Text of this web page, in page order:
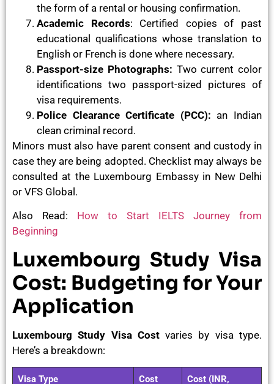
the form of a rental or housing confirmation.
Academic Records: Certified copies of past
educational qualifications whose translation to
English or French is done where necessary.
Passport-size Photographs: Two current color
identifications two passport-sized pictures of
visa requirements.
Police Clearance Certificate (PCC): an Indian
clean criminal record.
Minors must also have parent consent and custody in
case they are being adopted. Checklist may always be
consulted at the Luxembourg Embassy in New Delhi
or VFS Global.
Also Read: How to Start IELTS Journey from
Beginning
Luxembourg Study Visa
Cost: Budgeting for Your
Application
Luxembourg Study Visa Costvaries by visa type.
Here’s a breakdown:
Visa Type
Cost
Cost (INR,